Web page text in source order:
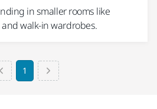
in smaller rooms like
walk-in wardrobes.
1